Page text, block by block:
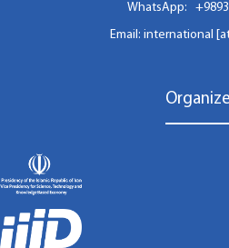
WhatsApp:
Email: international